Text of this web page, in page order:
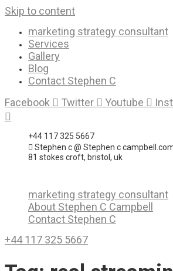
Skip to content
marketing strategy consultant
Services
Gallery
Blog
Contact Stephen C
Facebook
Twitter Youtube
+44 117 325 5667
Stephen c @ Stephen c
81 stokes croft, bristol, uk
marketing strategy consultant
About Stephen C Campbell
Contact Stephen C
+44 117 325 5667